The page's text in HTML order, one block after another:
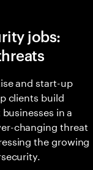
jobs:
and start-up
clients build
in a
changing threat
the growing